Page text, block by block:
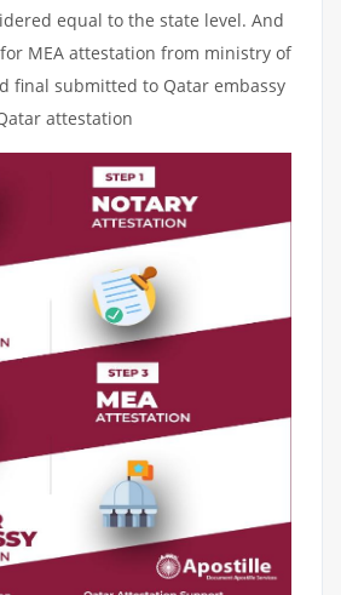
equal to the state level. And
MEA attestation from ministry of
final submitted to Qatar embassy
attestation